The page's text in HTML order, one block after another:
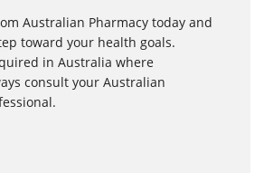
Australian Pharmacy today and
toward your health goals.
in Australia where
consult your Australian